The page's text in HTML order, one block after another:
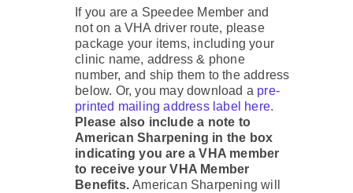
If you are a Speedee Member and
not on a VHA driver route, please
package your items, including your
clinic name, address & phone
number, and ship them to the address
below. Or, you may download a pre-
printed mailing address label here.
Please also include a note to
American Sharpening in the box
indicating you are a VHA member
to receive your VHA Member
Benefits.American Sharpening will